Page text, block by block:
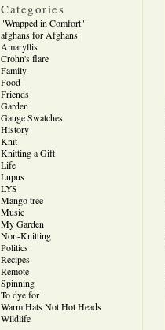
Categories
"Wrapped in Comfort"
afghans for Afghans
Amaryllis
Crohn's flare
Family
Food
Friends
Garden
Gauge Swatches
History
Knit
Knitting a Gift
Life
Lupus
LYS
Mango tree
Music
My Garden
Non-Knitting
Politics
Recipes
Remote
Spinning
To dye for
Warm Hats Not Hot Heads
Wildlife